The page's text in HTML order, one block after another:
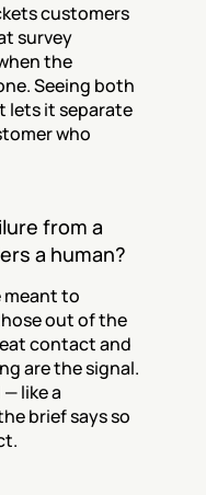
customers
survey
the
Seeing both
lets it separate
who
from a
a human?
meant to
out of the
contact and
are the signal.
like a
brief says so